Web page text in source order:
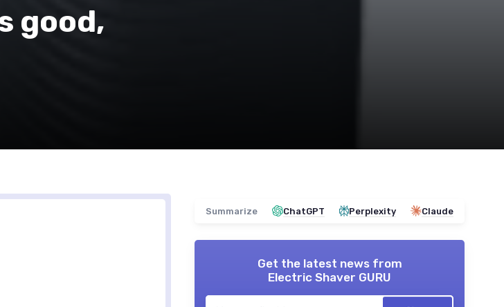
good,
Summarize ChatGPT Perplexity Claude
Get the latest news from
Electric Shaver GURU